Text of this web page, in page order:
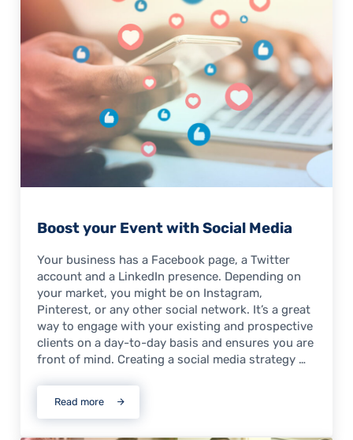
Boost your Event with Social Media
Your business has a Facebook page, a Twitter
account and a LinkedIn presence. Depending on
your market, you might be on Instagram,
Pinterest, or any other social network. It’s a great
way to engage with your existing and prospective
clients on a day-to-day basis and ensures you are
front of mind. Creating a social media strategy …
Read moreBoost your Event with Social Media